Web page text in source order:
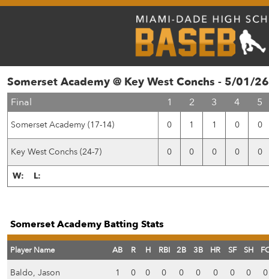
Somerset Academy @ Key West Conchs - 5/01/26
Final 1 2 3 4 5
Somerset Academy (17-14) 0 1 1 0 0
Key West Conchs (24-7) 0 0 0 0 0
W: L:
Somerset Academy Batting Stats
Player Name AB R H RBI 2B 3B HR SF SH
Baldo, Jason 1 0 0 0 0 0 0 0 0 0